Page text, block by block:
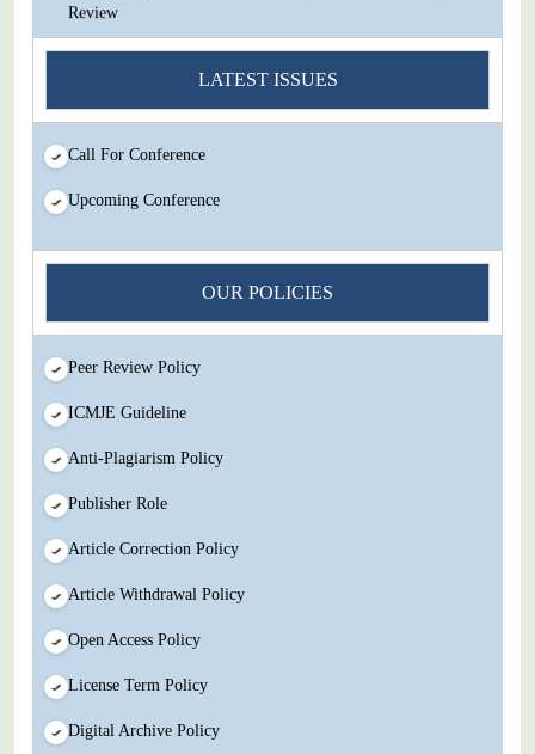
Review
IJMSIR Rating By:International Scholarly And Scientific
Research Innovation Abbreviation
Submit Your Article/Research Paper/ManuScript
LATEST ISSUES
Call For Conference
Upcoming Conference
OUR POLICIES
Peer Review Policy
ICMJE Guideline
Anti-Plagiarism Policy
Publisher Role
Article Correction Policy
Article Withdrawal Policy
Open Access Policy
License Term Policy
Digital Archive Policy